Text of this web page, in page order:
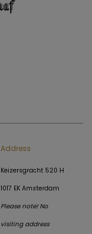
Address
Keizersgracht 520 H
1017 EK Amsterdam
Please note! No
visiting address